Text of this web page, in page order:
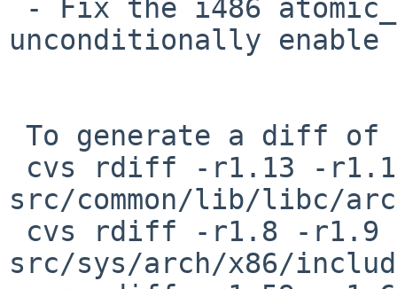
unconditionally
src/common/lib/libc/
src/sys/arch/x86/